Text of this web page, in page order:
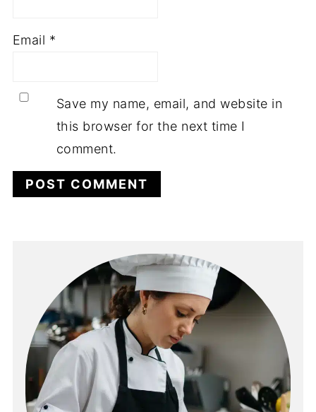
Email *
Save my name, email, and website in
this browser for the next time I
comment.